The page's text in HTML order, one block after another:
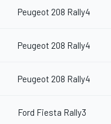
Peugeot 208 Rally4
Peugeot 208 Rally4
Peugeot 208 Rally4
Ford Fiesta Rally3